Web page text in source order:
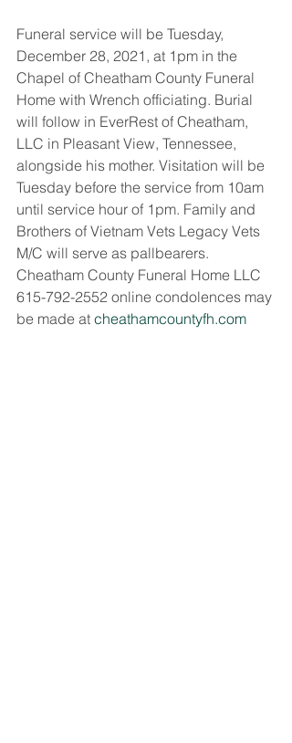
Funeral service will be Tuesday,
December 28, 2021, at 1pm in the
Chapel of Cheatham County Funeral
Home with Wrench officiating. Burial
will follow in EverRest of Cheatham,
LLC in Pleasant View, Tennessee,
alongside his mother. Visitation will be
Tuesday before the service from 10am
until service hour of 1pm. Family and
Brothers of Vietnam Vets Legacy Vets
M/C will serve as pallbearers.
Cheatham County Funeral Home LLC
615-792-2552 online condolences may
be made at cheathamcountyfh.com